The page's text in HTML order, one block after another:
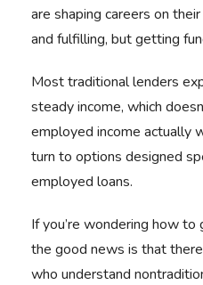
are shaping careers on
and fulfilling, but getting
Most traditional lenders
steady income, which
employed income actually
turn to options designed
employed loans.
If you’re wondering how
the good news is that
who understand